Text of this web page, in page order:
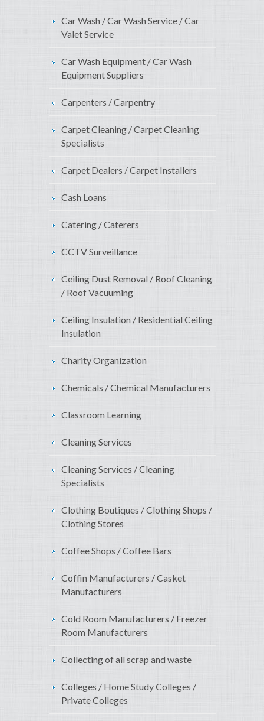
Car Wash / Car Wash Service / Car
Valet Service
Car Wash Equipment / Car Wash
Equipment Suppliers
Carpenters / Carpentry
Carpet Cleaning / Carpet Cleaning
Specialists
Carpet Dealers / Carpet Installers
Cash Loans
Catering / Caterers
CCTV Surveillance
Ceiling Dust Removal / Roof Cleaning
/ Roof Vacuuming
Ceiling Insulation / Residential Ceiling
Insulation
Charity Organization
Chemicals / Chemical Manufacturers
Classroom Learning
Cleaning Services
Cleaning Services / Cleaning
Specialists
Clothing Boutiques / Clothing Shops /
Clothing Stores
Coffee Shops / Coffee Bars
Coffin Manufacturers / Casket
Manufacturers
Cold Room Manufacturers / Freezer
Room Manufacturers
Collecting of all scrap and waste
Colleges / Home Study Colleges /
Private Colleges